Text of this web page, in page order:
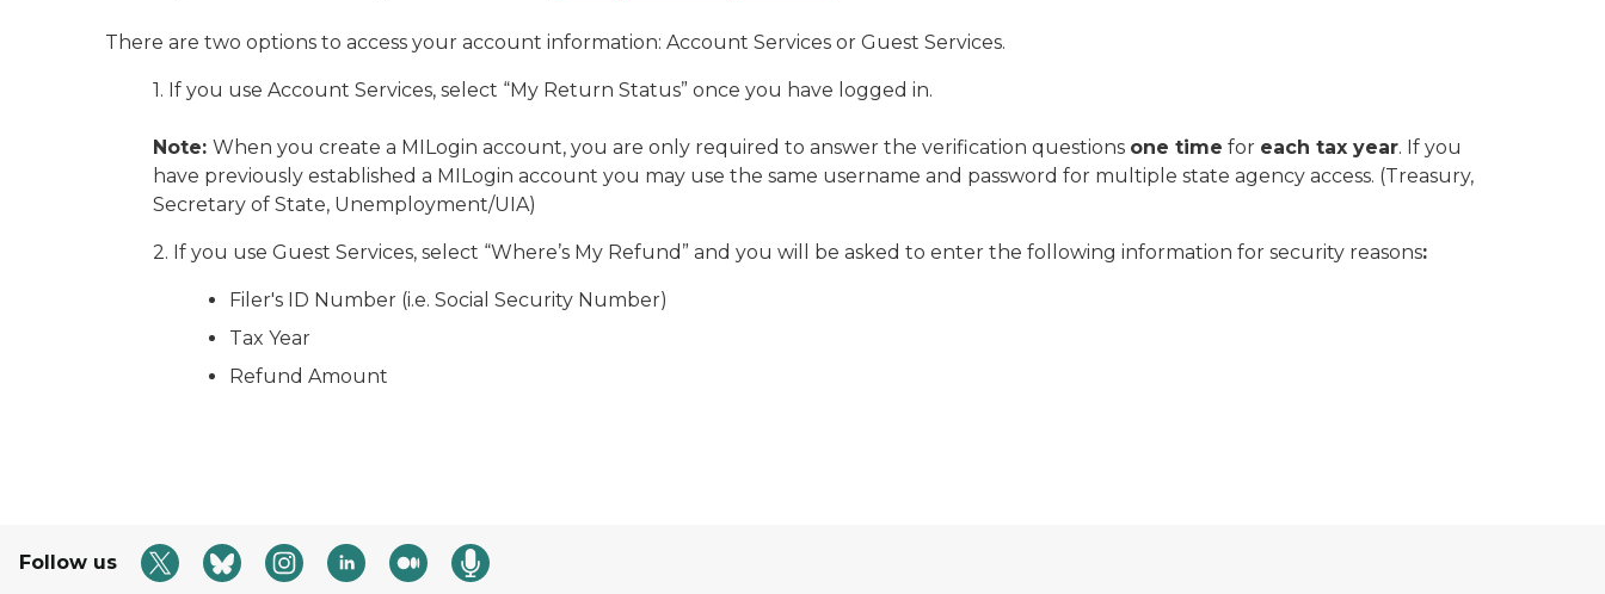
There are two options to access your account information: Account Services or Guest Services.
1. If you use Account Services, select “My Return Status” once you have logged in.
Note: When you create a MILogin account, you are only required to answer the verification questions one time for each tax year. If you
have previously established a MILogin account you may use the same username and password for multiple state agency access. (Treasury,
Secretary of State, Unemployment/UIA)
2. If you use Guest Services, select “Where’s My Refund” and you will be asked to enter the following information for security reasons:
Filer's ID Number (i.e. Social Security Number)
Tax Year
Refund Amount
Follow us